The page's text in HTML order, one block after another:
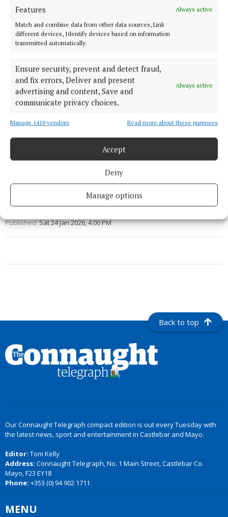
Features
Always active
Match and combine data from other data sources, Link
different devices, Identify devices based on information
transmitted automatically.
Ensure security, prevent and detect fraud,
and fix errors, Deliver and present
advertising and content, Save and
communicate privacy choices.
Always active
Manage 1410 vendors Read more about these purposes
Accept
Deny
Manage options
Reporting Scheme.
Published:Sat 24 Jan 2026, 4:00 PM
Back to top
Our Connaught Telegraph compact edition is out every Tuesday with
the latest news, sport and entertainment in Castlebar and Mayo.
Editor: Tom Kelly
Address: Connaught Telegraph, No. 1 Main Street, Castlebar Co.
Mayo, F23 EY18
Phone: +353 (0) 94 902 1711
MENU